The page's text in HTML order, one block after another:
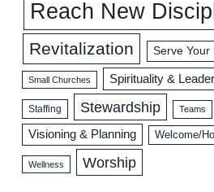
Reach New
Revitalization Serve Your
Small Churches Spirituality &
Staffing Stewardship Teams
Visioning & Planning Welcome/
Wellness Worship